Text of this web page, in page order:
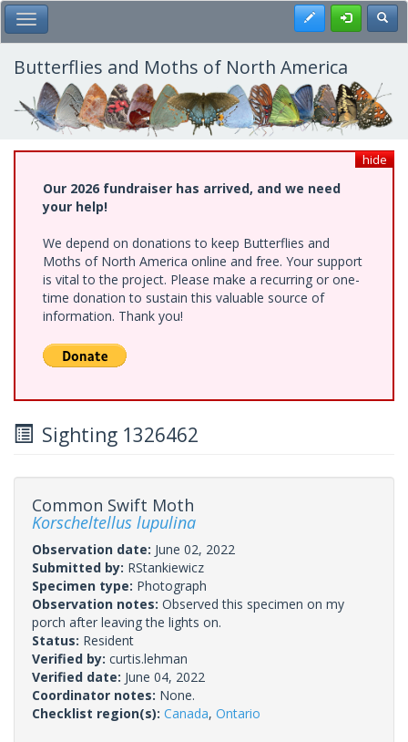
Skip
to
main
content
Toggle Main Menu Register
Butterflies and Moths of North America
hide
Our 2026 fundraiser has arrived, and we need
your help!
We depend on donations to keep Butterflies and
Moths of North America online and free. Your support
is vital to the project. Please make a recurring or one-
time donation to sustain this valuable source of
information. Thank you!
Sighting 1326462
Common Swift Moth
Korscheltellus lupulina
Observation date: June 02, 2022
Submitted by: RStankiewicz
Specimen type: Photograph
Observation notes: Observed this specimen on my
porch after leaving the lights on.
Status: Resident
Verified by: curtis.lehman
Verified date: June 04, 2022
Coordinator notes: None.
Checklist region(s): Canada, Ontario